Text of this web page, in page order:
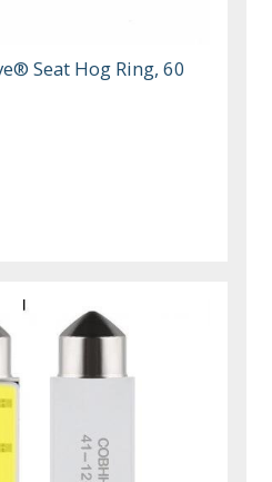
Seat Hog Ring, 60